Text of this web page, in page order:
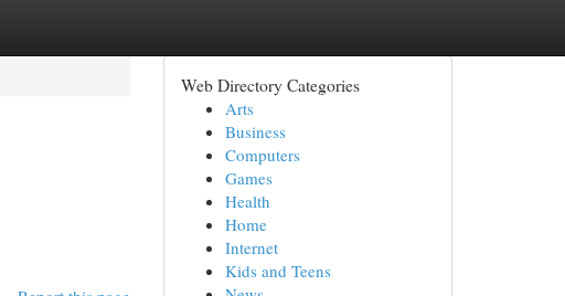
Web Directory Categories
Arts
Business
Computers
Games
Health
Home
Internet
Kids and Teens